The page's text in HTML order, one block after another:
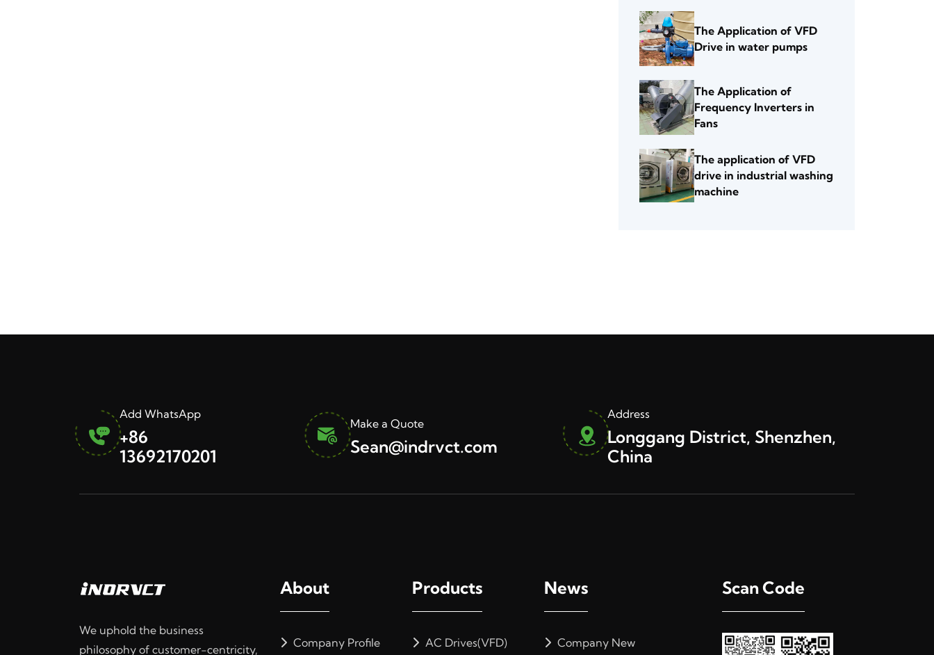
The Application of VFD
Drive in water pumps
The Application of
Frequency Inverters in
Fans
The application of VFD
drive in industrial washing
machine
Add WhatsApp
+86
13692170201
Make a Quote
Sean@indrvct.com
Address
Longgang District, Shenzhen,
China
We uphold the business
philosophy of customer-centricity,
About
Company Profile
Products
AC Drives(VFD)
News
Company New
Scan Code